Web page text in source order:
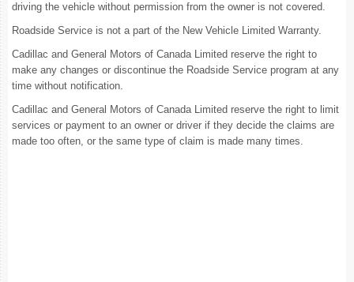
driving the vehicle without permission from the owner is not covered.
Roadside Service is not a part of the New Vehicle Limited Warranty.
Cadillac and General Motors of Canada Limited reserve the right to
make any changes or discontinue the Roadside Service program at any
time without notification.
Cadillac and General Motors of Canada Limited reserve the right to limit
services or payment to an owner or driver if they decide the claims are
made too often, or the same type of claim is made many times.